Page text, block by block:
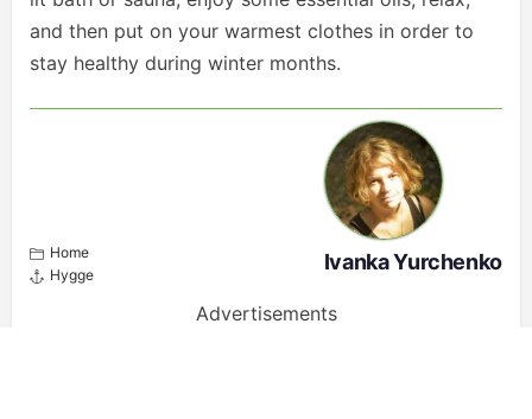
and then put on your warmest clothes in order to
stay healthy during winter months.
Home
Hygge
Ivanka Yurchenko
Advertisements